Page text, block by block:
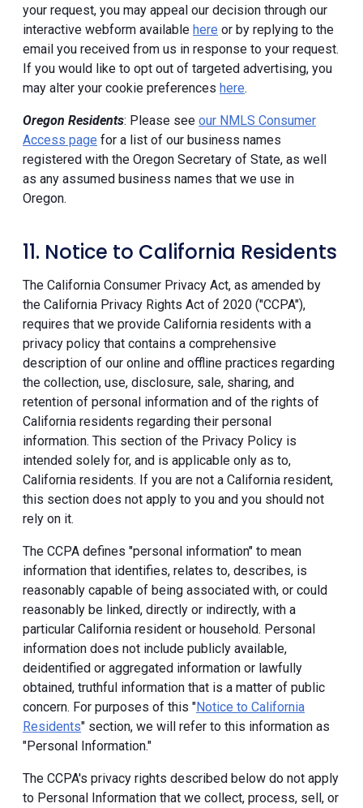
your request, you may appeal our decision through our
interactive webform available here or by replying to the
email you received from us in response to your request.
If you would like to opt out of targeted advertising, you
may alter your cookie preferences here.
Oregon Residents: Please see our NMLS Consumer
Access page for a list of our business names
registered with the Oregon Secretary of State, as well
as any assumed business names that we use in
Oregon.
11. Notice to California Residents
The California Consumer Privacy Act, as amended by
the California Privacy Rights Act of 2020 ("CCPA"),
requires that we provide California residents with a
privacy policy that contains a comprehensive
description of our online and offline practices regarding
the collection, use, disclosure, sale, sharing, and
retention of personal information and of the rights of
California residents regarding their personal
information. This section of the Privacy Policy is
intended solely for, and is applicable only as to,
California residents. If you are not a California resident,
this section does not apply to you and you should not
rely on it.
The CCPA defines "personal information" to mean
information that identifies, relates to, describes, is
reasonably capable of being associated with, or could
reasonably be linked, directly or indirectly, with a
particular California resident or household. Personal
information does not include publicly available,
deidentified or aggregated information or lawfully
obtained, truthful information that is a matter of public
concern. For purposes of this "Notice to California
Residents" section, we will refer to this information as
"Personal Information."
The CCPA's privacy rights described below do not apply
to Personal Information that we collect, process, sell, or